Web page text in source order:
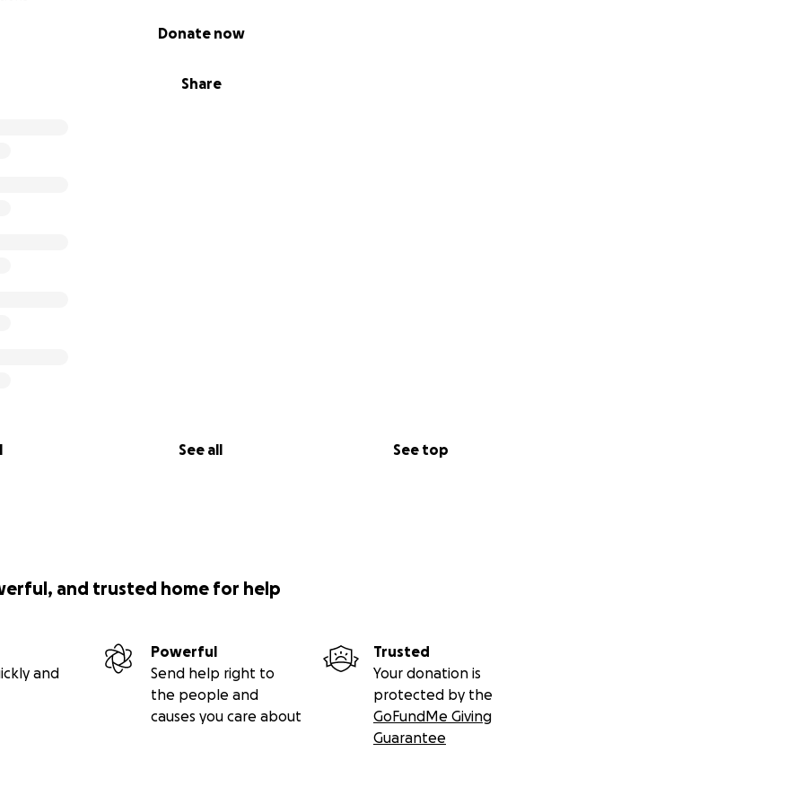
Share
Donate now
See all See top
and trusted home for help
and
Powerful
Send help right to
the people and
causes you care about
Trusted
Your donation is
protected by the
GoFundMe Giving
Guarantee